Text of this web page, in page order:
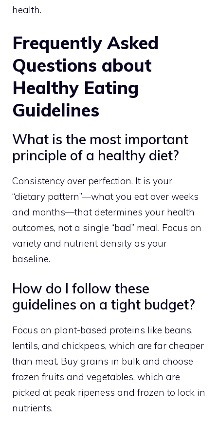
health.
Frequently Asked
Questions about
Healthy Eating
Guidelines
What is the most important
principle of a healthy diet?
Consistency over perfection. It is your
“dietary pattern”—what you eat over weeks
and months—that determines your health
outcomes, not a single “bad” meal. Focus on
variety and nutrient density as your
baseline.
How do I follow these
guidelines on a tight budget?
Focus on plant-based proteins like beans,
lentils, and chickpeas, which are far cheaper
than meat. Buy grains in bulk and choose
frozen fruits and vegetables, which are
picked at peak ripeness and frozen to lock in
nutrients.